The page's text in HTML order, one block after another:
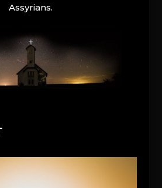
Assyrians.